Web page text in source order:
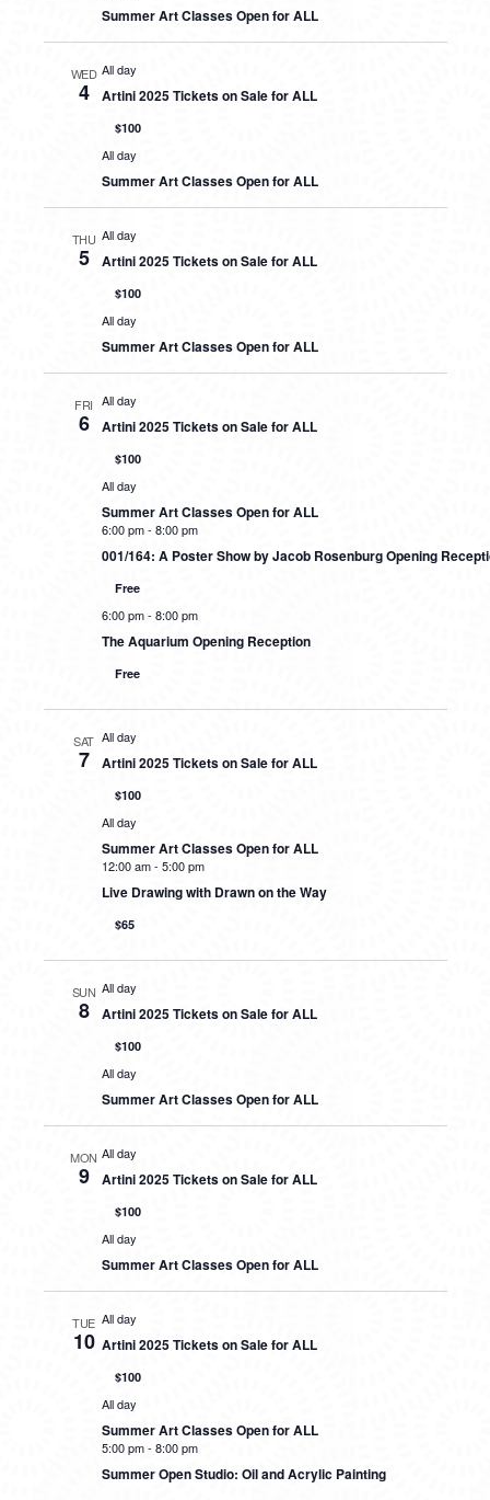
Summer Art Classes Open for ALL
WED
4
All day
Artini 2025 Tickets on Sale for ALL
$100
All day
Summer Art Classes Open for ALL
THU
5
All day
Artini 2025 Tickets on Sale for ALL
$100
All day
Summer Art Classes Open for ALL
FRI
6
All day
Artini 2025 Tickets on Sale for ALL
$100
All day
Summer Art Classes Open for ALL
6:00 pm- 8:00 pm
001/164: A Poster Show by Jacob Rosenburg Opening
Free
6:00 pm- 8:00 pm
The Aquarium Opening Reception
Free
SAT
7
All day
Artini 2025 Tickets on Sale for ALL
$100
All day
Summer Art Classes Open for ALL
12:00 am- 5:00 pm
Live Drawing with Drawn on the Way
$65
SUN
8
All day
Artini 2025 Tickets on Sale for ALL
$100
All day
Summer Art Classes Open for ALL
MON
9
All day
Artini 2025 Tickets on Sale for ALL
$100
All day
Summer Art Classes Open for ALL
TUE
10
All day
Artini 2025 Tickets on Sale for ALL
$100
All day
Summer Art Classes Open for ALL
5:00 pm- 8:00 pm
Summer Open Studio: Oil and Acrylic Painting